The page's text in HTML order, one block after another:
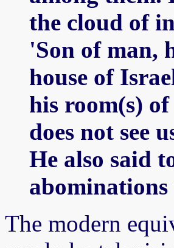
the cloud of
'Son of man,
house of
his room(s)
does not see
He also said
The modern